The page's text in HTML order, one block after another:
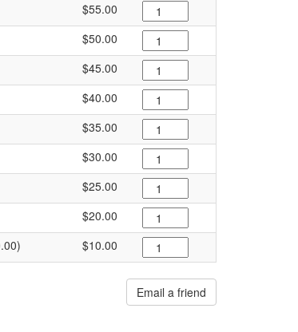
$55.00
$50.00
$45.00
$40.00
$35.00
$30.00
$25.00
$20.00
$10.00
Email a friend